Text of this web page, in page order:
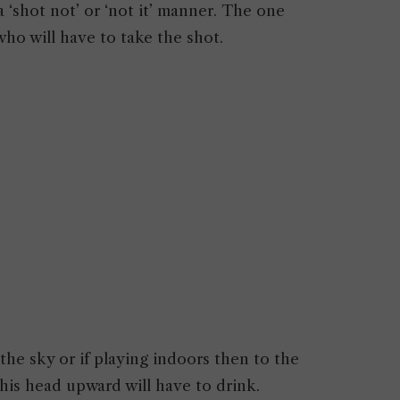
not’ or ‘not it’ manner. The one
will have to take the shot.
sky or if playing indoors then to the
head upward will have to drink.